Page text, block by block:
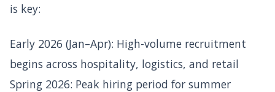
is key:
Early 2026 (Jan–Apr): High-volume recruitment
begins across hospitality, logistics, and retail
Spring 2026: Peak hiring period for summer